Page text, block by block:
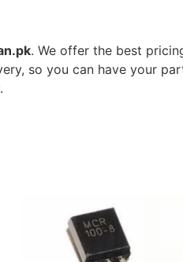
. We offer the best
so you can have your